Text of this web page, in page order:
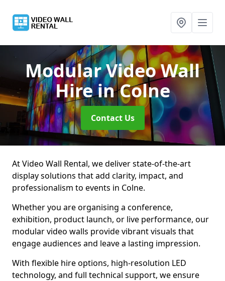
Modular Video Wall
Hirein Colne
Contact Us
At Video Wall Rental, we deliver state-of-the-art
display solutions that add clarity, impact, and
professionalism to events in Colne.
Whether you are organising a conference,
exhibition, product launch, or live performance, our
modular video walls provide vibrant visuals that
engage audiences and leave a lasting impression.
With flexible hire options, high-resolution LED
technology, and full technical support, we ensure